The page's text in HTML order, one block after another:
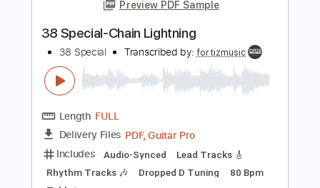
Tuning G D E F# G# B E G# D# F#
Key Bb
Tablature
Instant Delivery
Add to Cart